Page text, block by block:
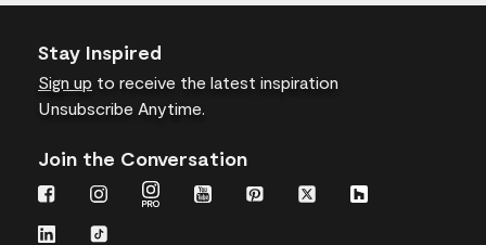
Stay Inspired
Sign up to receive the latest inspiration
Unsubscribe Anytime.
Join the Conversation